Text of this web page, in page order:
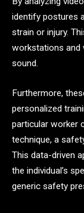
identify postures
strain or injury.
workstations and
sound.
Furthermore,
personalized
particular worker
technique, a
This data-driven
the individual’s
generic safety